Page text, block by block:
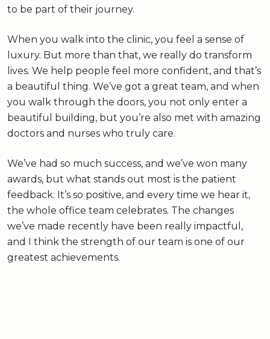
to be part of their journey.
When you walk into the clinic, you feel a sense of
luxury. But more than that, we really do transform
lives. We help people feel more confident, and that’s
a beautiful thing. We’ve got a great team, and when
you walk through the doors, you not only enter a
beautiful building, but you’re also met with amazing
doctors and nurses who truly care.
We’ve had so much success, and we’ve won many
awards, but what stands out most is the patient
feedback. It’s so positive, and every time we hear it,
the whole office team celebrates. The changes
we’ve made recently have been really impactful,
and I think the strength of our team is one of our
greatest achievements.